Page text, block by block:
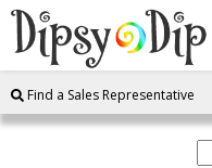
Shop
Find a Sales Representative